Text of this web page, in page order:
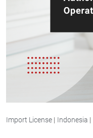
Import License | Indonesia |